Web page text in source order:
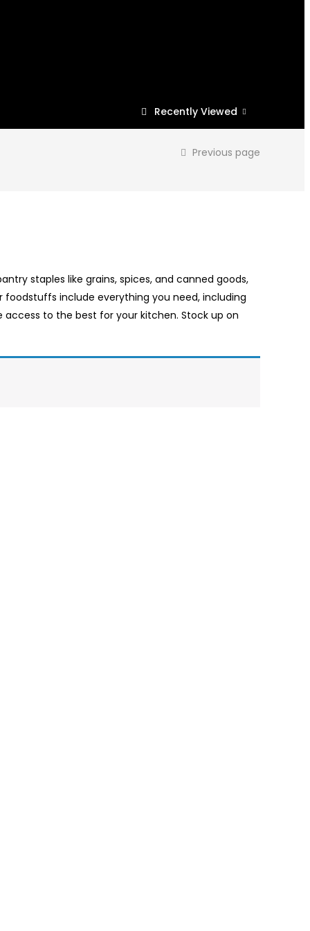
Recently Viewed
Previous page
staples like grains, spices, and canned goods,
include everything you need, including
to the best for your kitchen. Stock up on